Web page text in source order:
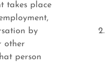
takes place
by
other
person